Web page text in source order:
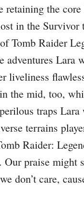
retaining the
in the
Tomb Raider
adventures Lara
liveliness
the mid, too,
traps
terrains
Raider:
Our praise might
don’t care,